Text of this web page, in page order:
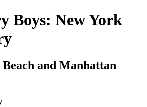
Boys: New York
and Manhattan